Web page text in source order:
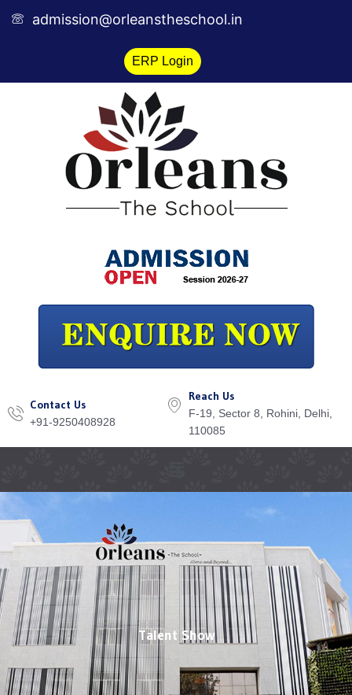
admission@orleanstheschool.in
ERP Login
Contact Us
+91-9250408928
Reach Us
F-19, Sector 8, Rohini, Delhi,
110085
Talent Show